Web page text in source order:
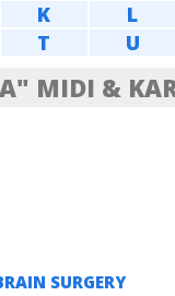
K
L
T U
MIDI &
SURGERY